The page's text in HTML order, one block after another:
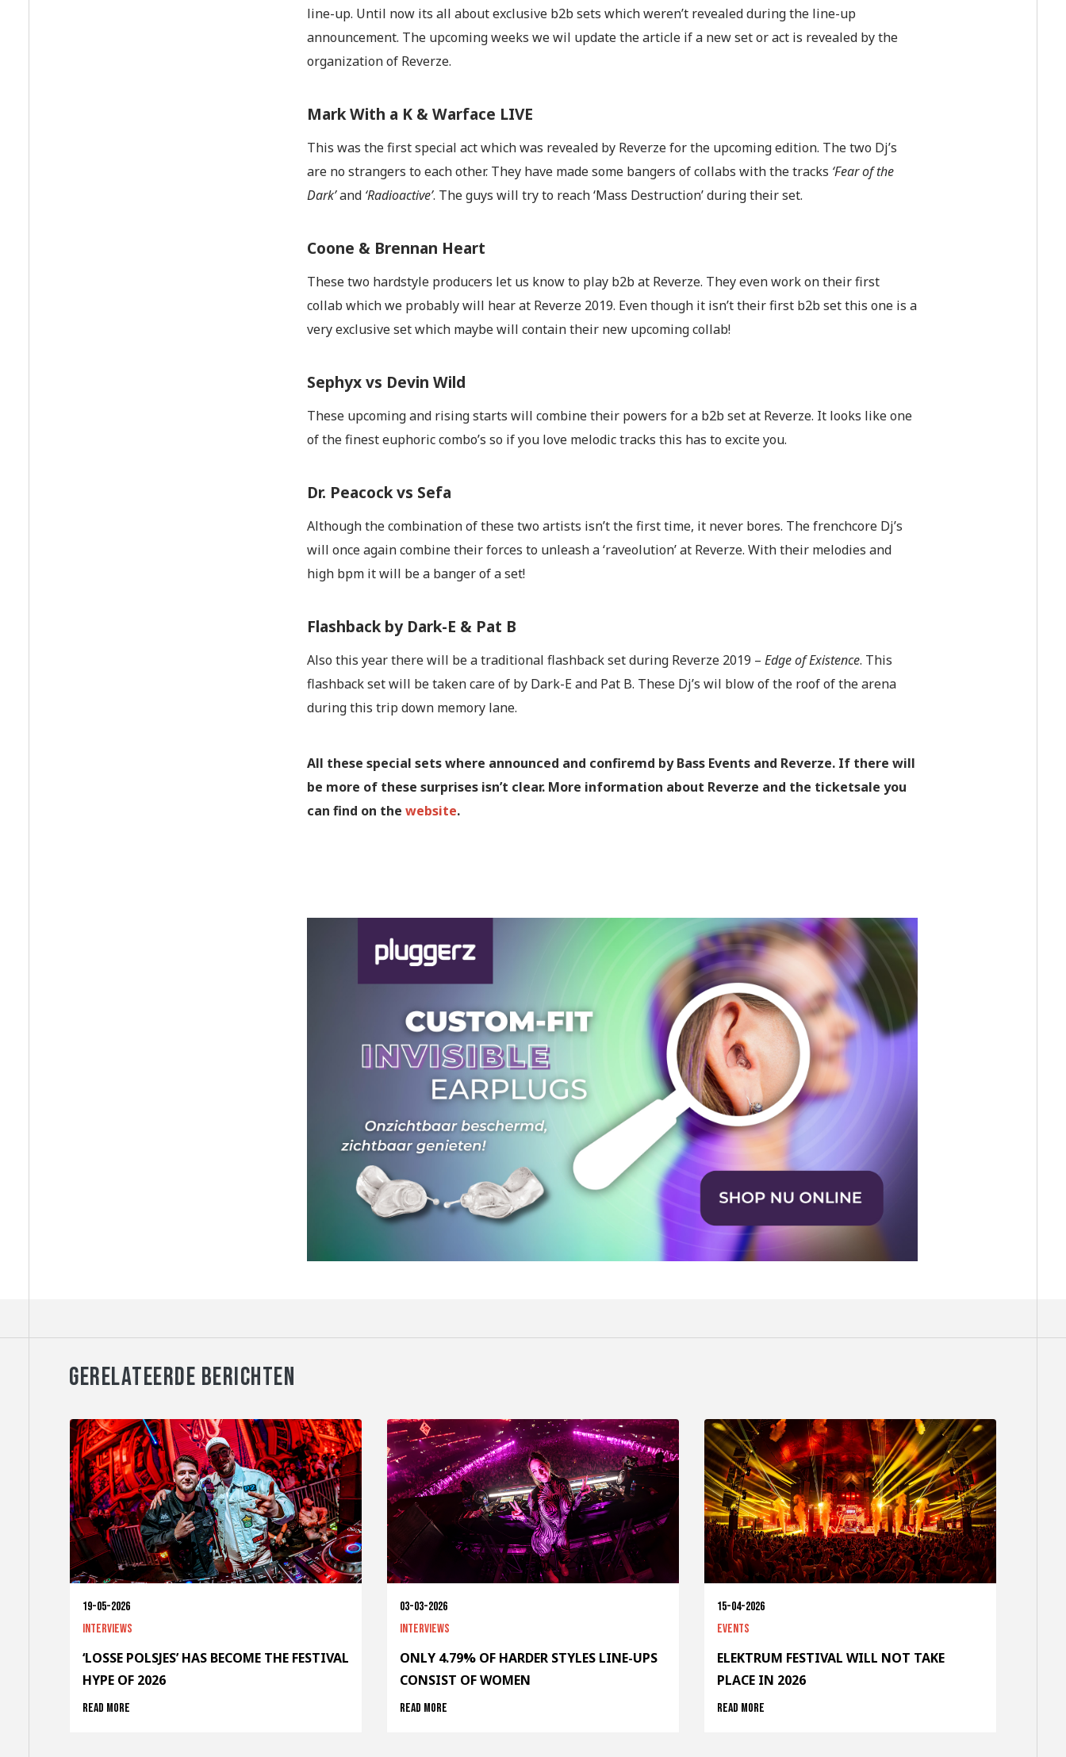
line-up. Until now its all about exclusive b2b sets which weren’t revealed during the line-up
announcement. The upcoming weeks we wil update the article if a new set or act is revealed by the
organization of Reverze.
Mark With a K & Warface LIVE
This was the first special act which was revealed by Reverze for the upcoming edition. The two Dj’s
are no strangers to each other. They have made some bangers of collabs with the tracks ‘Fear of the
Dark’and ‘Radioactive’. The guys will try to reach ‘Mass Destruction’ during their set.
Coone & Brennan Heart
These two hardstyle producers let us know to play b2b at Reverze. They even work on their first
collab which we probably will hear at Reverze 2019. Even though it isn’t their first b2b set this one is a
very exclusive set which maybe will contain their new upcoming collab!
Sephyx vs Devin Wild
These upcoming and rising starts will combine their powers for a b2b set at Reverze. It looks like one
of the finest euphoric combo’s so if you love melodic tracks this has to excite you.
Dr. Peacock vs Sefa
Although the combination of these two artists isn’t the first time, it never bores. The frenchcore Dj’s
will once again combine their forces to unleash a ‘raveolution’ at Reverze. With their melodies and
high bpm it will be a banger of a set!
Flashback by Dark-E & Pat B
Also this year there will be a traditional flashback set during Reverze 2019 – Edge of Existence. This
flashback set will be taken care of by Dark-E and Pat B. These Dj’s wil blow of the roof of the arena
during this trip down memory lane.
All these special sets where announced and confiremd by Bass Events and Reverze. If there will
be more of these surprises isn’t clear. More information about Reverze and the ticketsale you
can find on the website.
GERELATEERDE BERICHTEN
19-05-2026
Interviews
‘LOSSE POLSJES’ HAS BECOME THE FESTIVAL
HYPE OF 2026
Read more
03-03-2026
Interviews
ONLY 4.79% OF HARDER STYLES LINE-UPS
CONSIST OF WOMEN
Read more
15-04-2026
Events
ELEKTRUM FESTIVAL WILL NOT TAKE
PLACE IN 2026
Read more